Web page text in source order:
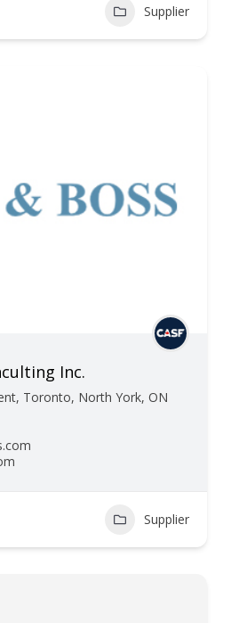
Supplier
Inc.
Toronto, North York, ON
Supplier